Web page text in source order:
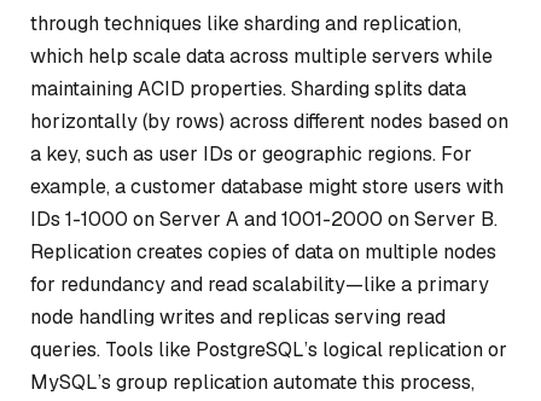
through techniques like sharding and replication,
which help scale data across multiple servers while
maintaining ACID properties. Sharding splits data
horizontally (by rows) across different nodes based on
a key, such as user IDs or geographic regions. For
example, a customer database might store users with
IDs 1-1000 on Server A and 1001-2000 on Server B.
Replication creates copies of data on multiple nodes
for redundancy and read scalability—like a primary
node handling writes and replicas serving read
queries. Tools like PostgreSQL’s logical replication or
MySQL’s group replication automate this process,